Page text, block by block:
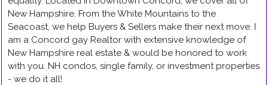
New Hampshire. From the White Mountains to the
Seacoast, we help Buyers & Sellers make their next move. I
am a Concord gay Realtor with extensive knowledge of
New Hampshire real estate & would be honored to work
with you. NH condos, single family, or investment properties
- we do it all!